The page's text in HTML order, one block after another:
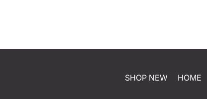
SHOP NEW HOME